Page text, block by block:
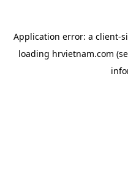
Application error: a client-
loading hrvietnam.com